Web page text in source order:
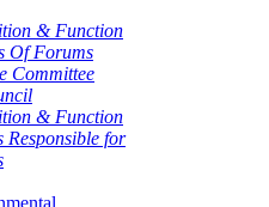
& Function
Of Forums
Committee
& Function
Responsible for